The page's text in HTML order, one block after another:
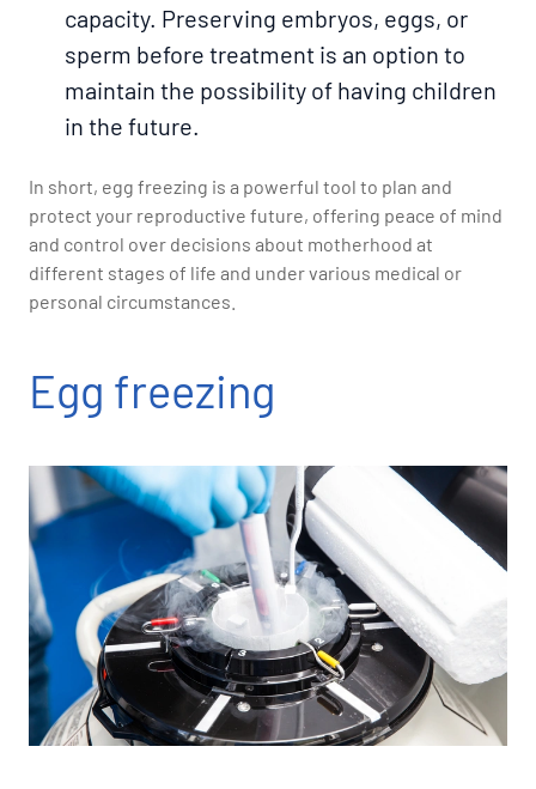
capacity. Preserving embryos, eggs, or
sperm before treatment is an option to
maintain the possibility of having children
in the future.
In short, egg freezing is a powerful tool to plan and
protect your reproductive future, offering peace of mind
and control over decisions about motherhood at
different stages of life and under various medical or
personal circumstances.
Egg freezing